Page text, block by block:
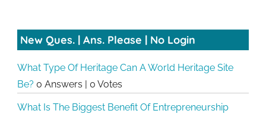
New Ques. | Ans. Please | No Login
What Type Of Heritage Can A World Heritage Site
Be? 0 Answers | 0 Votes
What Is The Biggest Benefit Of Entrepreneurship